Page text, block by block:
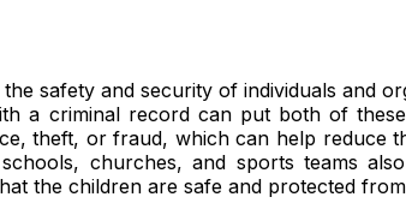
safety and security of individuals and
a criminal record can put both of
theft, or fraud, which can help reduce
churches, and sports teams
the children are safe and protected